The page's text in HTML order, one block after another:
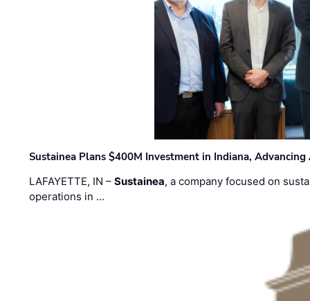
Sustainea Plans $400M Investment in Indiana,
LAFAYETTE, IN –Sustainea, a company focused on
operations in …